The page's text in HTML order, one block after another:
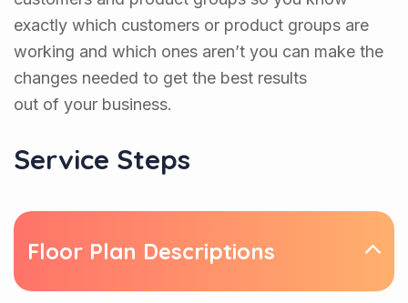
exactly which customers or product groups are
working and which ones aren’t you can make the
changes needed to get the best results
out of your business.
Service Steps
Floor Plan Descriptions